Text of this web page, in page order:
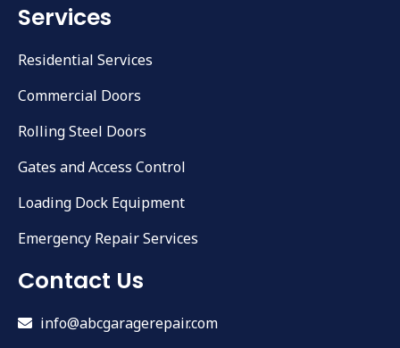
Services
Residential Services
Commercial Doors
Rolling Steel Doors
Gates and Access Control
Loading Dock Equipment
Emergency Repair Services
Contact Us
info@abcgaragerepair.com